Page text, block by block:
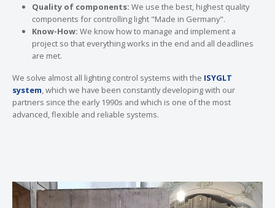
Quality of components: We use the best, highest quality
components for controlling light "Made in Germany".
Know-How: We know how to manage and implement a
project so that everything works in the end and all deadlines
are met.
We solve almost all lighting control systems with the ISYGLT
system , which we have been constantly developing with our
partners since the early 1990s and which is one of the most
advanced, flexible and reliable systems.
Show larger version